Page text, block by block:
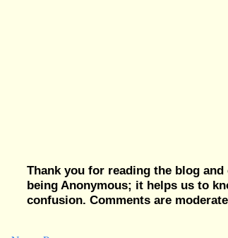
Thank you for reading the blog
being Anonymous; it helps us to
confusion. Comments are